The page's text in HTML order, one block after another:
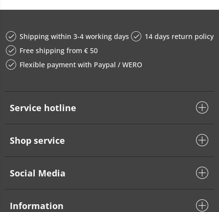
Shipping within 3-4 working days
14 days return policy
Free shipping from € 50
Flexible payment with Paypal / WERO
Service hotline
Shop service
Social Media
Information